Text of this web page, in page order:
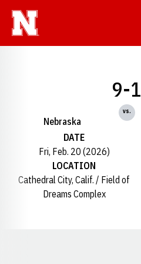
Nebraska
9-1
vs.
DATE
Fri, Feb. 20 (2026)
LOCATION
Cathedral City, Calif. / Field of
Dreams Complex